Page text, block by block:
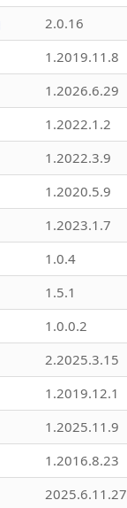
2.0.16
1.2019.11.8
1.2026.6.29
1.2022.1.2
1.2022.3.9
1.2020.5.9
1.2023.1.7
1.0.4
1.5.1
1.0.0.2
2.2025.3.15
1.2019.12.1
1.2025.11.9
1.2016.8.23
2025.6.11.27